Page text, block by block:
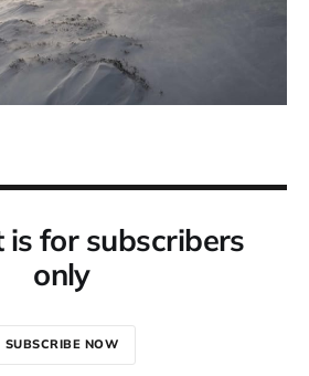
is for subscribers
only
SUBSCRIBE NOW